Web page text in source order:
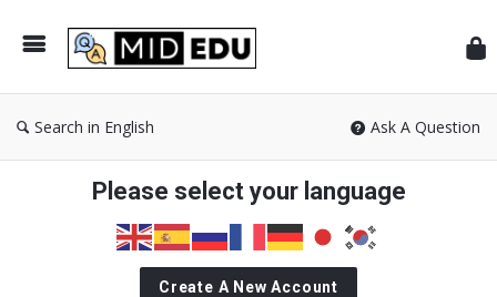
Search in English Ask A Question
Please select your language
Create A New Account